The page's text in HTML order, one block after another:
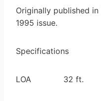
Originally published in
1995 issue.
Specifications
LOA 32 ft.